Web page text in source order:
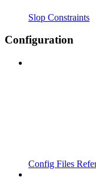
Slop Constraints
Configuration
Config Files